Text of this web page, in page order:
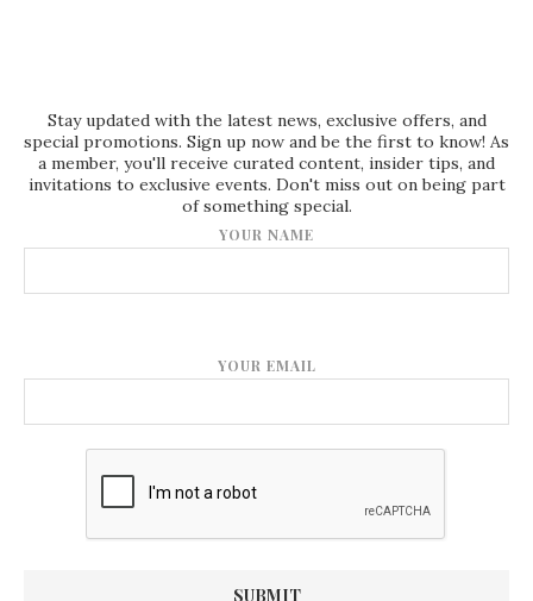
Stay updated with the latest news, exclusive offers, and
special promotions. Sign up now and be the first to know! As
a member, you'll receive curated content, insider tips, and
invitations to exclusive events. Don't miss out on being part
of something special.
YOUR NAME
YOUR EMAIL